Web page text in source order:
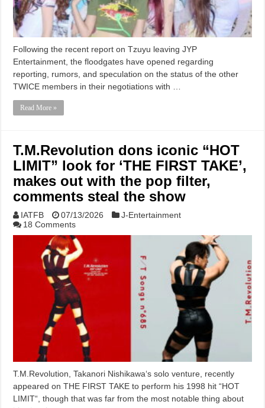
Following the recent report on Tzuyu leaving JYP
Entertainment, the floodgates have opened regarding
reporting, rumors, and speculation on the status of the other
TWICE members in their negotiations with …
Read More »
T.M.Revolution dons iconic “HOT
LIMIT” look for ‘THE FIRST TAKE’,
makes out with the pop filter,
comments steal the show
IATFB 07/13/2026
J-Entertainment
18 Comments
T.M.Revolution, Takanori Nishikawa‘s solo venture, recently
appeared on THE FIRST TAKE to perform his 1998 hit “HOT
LIMIT“, though that was far from the most notable thing about